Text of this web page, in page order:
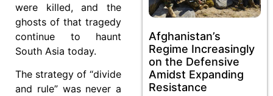
were killed, and the
ghosts of that tragedy
continue to haunt
South Asia today.
The strategy of “divide
and rule” was never a
Afghanistan’s
Regime Increasingly
on the Defensive
Amidst Expanding
Resistance